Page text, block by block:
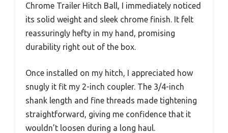
Chrome Trailer Hitch Ball, I immediately noticed
its solid weight and sleek chrome finish. It felt
reassuringly hefty in my hand, promising
durability right out of the box.
Once installed on my hitch, I appreciated how
snugly it fit my 2-inch coupler. The 3/4-inch
shank length and fine threads made tightening
straightforward, giving me confidence that it
wouldn’t loosen during a long haul.